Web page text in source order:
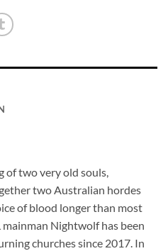
of two very old souls,
two Australian hordes
of blood longer than most
mainman Nightwolf has been
churches since 2017. In